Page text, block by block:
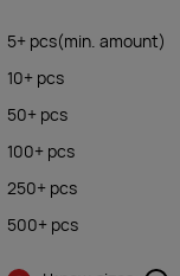
5+ pcs(min. amount)
10+ pcs
50+ pcs
100+ pcs
250+ pcs
500+ pcs